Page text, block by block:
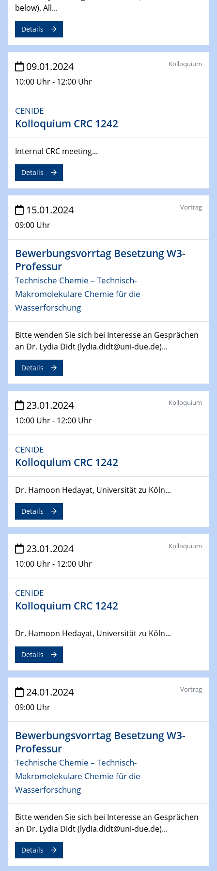
ZBT Wasserstofftage
Das Technikforum für Wirtschaft und Wissenschaft
07.02.2024
Online-Veranstaltung „Verbundprojekte in
Horizont Europa: Ein Überblick“
13.02.2024
Electrocatalysis as a Major Enabling
Technology for Decarbonization
ZBT
14.02.2024
"Lhyfe - Produzent und Lieferant von
grünem und erneuerbarem Wasserstoff.
Praxisfall, Projekt Duisburg
SFB 247
Jahrestreffen
01.03.2024
Podcast-Workshop
Online-Kick-Off
06.03.2024
Dynamics of sessile drops in channel flow
ZBT
Liquid Organic Hydrogen Carriers (LOHC)
ZBT
14.03.2024
Microscope Techniques in Materials
Research
CENIDE & WIN Seminar Series on 2D-
MATURE
Speaker: Jonathan Coleman (Trinity College Dublin)
10.04.2024 - 11.04.2024
Kooperationsseminar | Elektrolyse und
Brennstoffzellen
Online Workshop
Ben Gurion University
25.04.2024
CENIDE & WIN Seminar Series on 2D-
MATURE
Speaker: Albert Dato (Harvey Mudd College)
29.04.2024
MAT4HY․NRW
Symposium
30.04.2024
SFB 1242 Kolloquium
"Integrated Quantum Dot Optomechanics"
07.05.2024
SFB/TRR 270 Kolloquium
auf Übergang auf
07.05.2024
SFB 1242 Kolloquium
"Thermal relaxation asymmetry in reversible and driven
systems"
08.05.2024
below). All...
Details
09.01.2024
10:00 Uhr - 12:00 Uhr
Kolloquium
CENIDE
Kolloquium CRC 1242
Internal CRC meeting...
Details
15.01.2024
09:00 Uhr
Vortrag
Bewerbungsvorrtag Besetzung W3-
Professur
Technische Chemie – Technisch-
Makromolekulare Chemie für die
Wasserforschung
Bitte wenden Sie sich bei Interesse an Gesprächen
an Dr. Lydia Didt (lydia.didt@uni-due.de)...
Details
23.01.2024
10:00 Uhr - 12:00 Uhr
Kolloquium
CENIDE
Kolloquium CRC 1242
Dr. Hamoon Hedayat, Universität zu Köln...
Details
23.01.2024
10:00 Uhr - 12:00 Uhr
Kolloquium
CENIDE
Kolloquium CRC 1242
Dr. Hamoon Hedayat, Universität zu Köln...
Details
24.01.2024
09:00 Uhr
Vortrag
Bewerbungsvorrtag Besetzung W3-
Professur
Technische Chemie – Technisch-
Makromolekulare Chemie für die
Wasserforschung
Bitte wenden Sie sich bei Interesse an Gesprächen
an Dr. Lydia Didt (lydia.didt@uni-due.de)...
Details